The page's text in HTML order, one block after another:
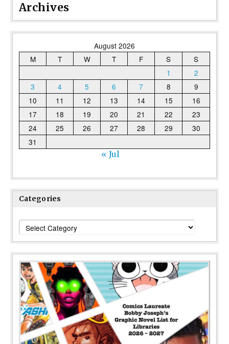
Archives
August 2026
M
T W T F S
S
1
2
3
4 5 6 7 8
9
10
11 12 13 14 15
16
17
18 19 20 21 22
23
24
25 26 27 28 29
30
31
« Jul
Categories
Categories